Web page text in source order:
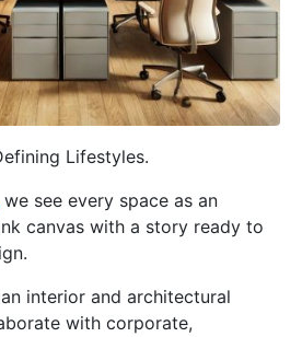
Lifestyles.
we see every space as an
canvas with a story ready to
interior and architectural
with corporate,